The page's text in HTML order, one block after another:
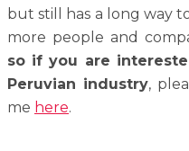
but still has a long way
more people and
so if you are
Peruvian industry,
me here.